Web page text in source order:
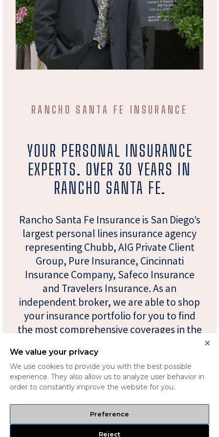
RANCHO SANTA FE INSURANCE
YOUR PERSONAL INSURANCE
EXPERTS. OVER 30 YEARS IN
RANCHO SANTA FE.
Rancho Santa Fe Insurance is San Diego’s
largest personal lines insurance agency
representing Chubb, AIG Private Client
Group, Pure Insurance, Cincinnati
Insurance Company, Safeco Insurance
and Travelers Insurance. As an
independent broker, we are able to shop
your insurance portfolio for you to find
the most comprehensive coverages in the
We value your privacy
We use cookies to provide you with the best possible
experience. They also allow us to analyze user behavior in
order to constantly improve the website for you.
Preference
Reject
×